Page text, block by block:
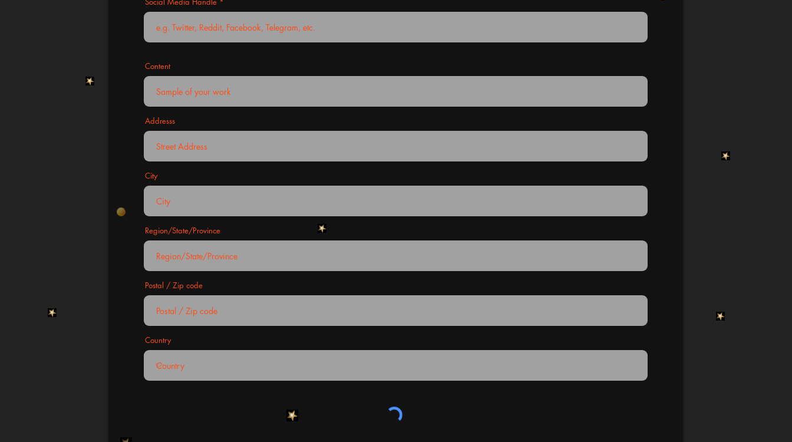
Content
Addresss
City
Region/State/Province
Postal / Zip code
Country